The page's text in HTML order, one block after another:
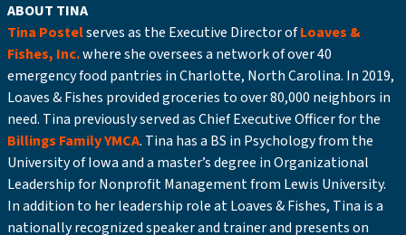
ABOUT TINA
Tina Postelserves as the Executive Director ofLoaves &
Fishes, Inc.where she oversees a network of over 40
emergency food pantries in Charlotte, North Carolina. In 2019,
Loaves & Fishes provided groceries to over 80,000 neighbors in
need. Tina previously served as Chief Executive Officer for the
Billings Family YMCA. Tina has a BS in Psychology from the
University of Iowa and a master’s degree in Organizational
Leadership for Nonprofit Management from Lewis University.
In addition to her leadership role at Loaves & Fishes, Tina is a
nationally recognized speaker and trainer and presents on